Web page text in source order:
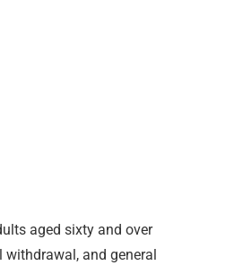
aged sixty and over
and general